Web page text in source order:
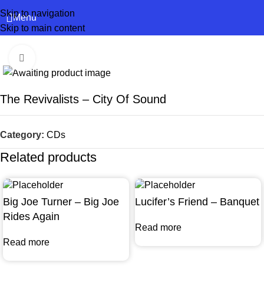
Skip to navigation
Skip to main content
Menu
The Revivalists – City Of Sound
Category: CDs
Related products
Big Joe Turner – Big Joe
Rides Again
Read more
Lucifer’s Friend – Banquet
Read more